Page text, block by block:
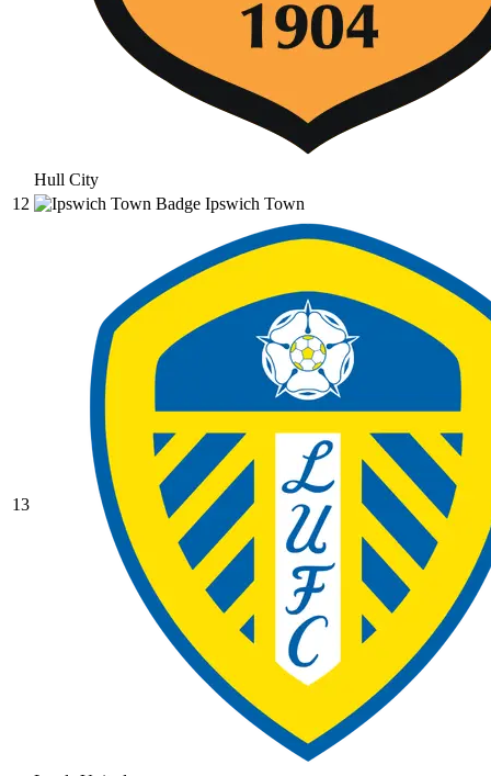
Hull City
12
Ipswich Town
13